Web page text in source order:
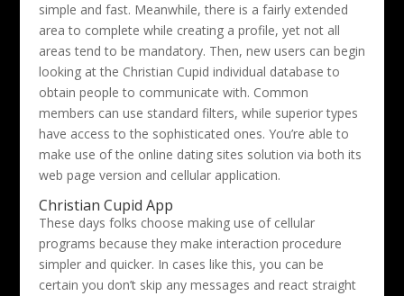
simple and fast. Meanwhile, there is a fairly extended
area to complete while creating a profile, yet not all
areas tend to be mandatory. Then, new users can begin
looking at the Christian Cupid individual database to
obtain people to communicate with. Common
members can use standard filters, while superior types
have access to the sophisticated ones. You’re able to
make use of the online dating sites solution via both its
web page version and cellular application.
Christian Cupid App
These days folks choose making use of cellular
programs because they make interaction procedure
simpler and quicker. In cases like this, you can be
certain you don’t skip any messages and react straight